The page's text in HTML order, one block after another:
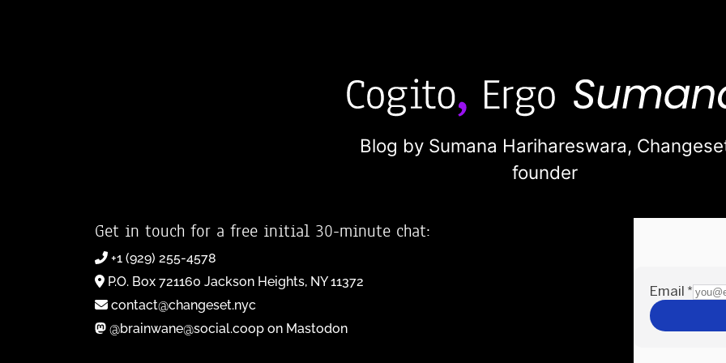
Blog by Sumana Harihareswara,
founder
Get in touch for a free initial 30-minute chat:
+1 (929) 255-4578
P.O. Box 721160 Jackson Heights, NY 11372
contact@changeset.nyc
@brainwane@social.coop on Mastodon